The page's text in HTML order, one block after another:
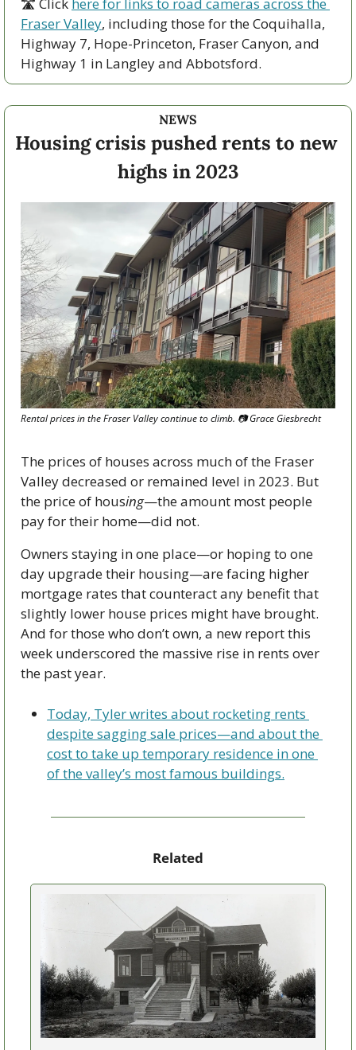
Fraser Valley, including those for the Coquihalla,
Highway 7, Hope-Princeton, Fraser Canyon, and
Highway 1 in Langley and Abbotsford.
NEWS
Housing crisis pushed rents to new
highs in 2023
Rental prices in the Fraser Valley continue to climb. 📷 Grace Giesbrecht
The prices of houses across much of the Fraser
Valley decreased or remained level in 2023. But
the price of housing—the amount most people
pay for their home—did not.
Owners staying in one place—or hoping to one
day upgrade their housing—are facing higher
mortgage rates that counteract any benefit that
slightly lower house prices might have brought.
And for those who don’t own, a new report this
week underscored the massive rise in rents over
the past year.
Today, Tyler writes about rocketing rents
despite sagging sale prices—and about the
cost to take up temporary residence in one
of the valley’s most famous buildings.
Related